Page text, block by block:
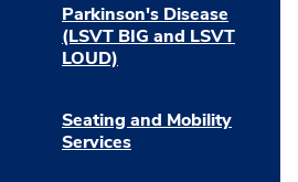
Parkinson's Disease
(LSVT BIG and LSVT
LOUD)
Seating and Mobility
Services